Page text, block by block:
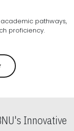
pathways,
expertise and research proficiency.
Innovative